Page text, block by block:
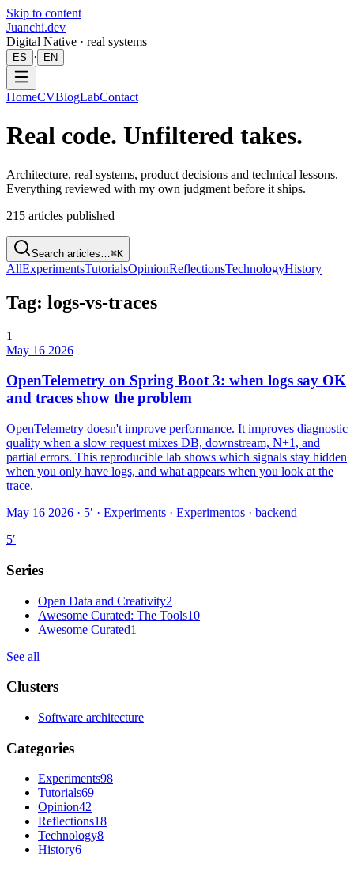
Skip to content
Juanchi.dev
Digital Native · real systems
ES · EN
HomeCVBlogLabContact
Real code. Unfiltered takes.
Architecture, real systems, product decisions and technical lessons.
Everything reviewed with my own judgment before it ships.
215 articles published
Search articles… ⌘K
AllExperimentsTutorialsOpinionReflectionsTechnologyHistory
Tag: logs-vs-traces
1
May 16 2026
OpenTelemetry on Spring Boot 3: when logs say OK
and traces show the problem
OpenTelemetry doesn't improve performance. It improves diagnostic
quality when a slow request mixes DB, downstream, N+1, and
partial errors. This reproducible lab shows which signals stay hidden
when you only have logs, and what appears when you look at the
trace.
May 16 2026 · 5′ · Experiments · Experimentos · backend
5′
Series
Open Data and Creativity2
Awesome Curated: The Tools10
Awesome Curated1
See all
Clusters
Software architecture
Categories
Experiments98
Tutorials69
Opinion42
Reflections18
Technology8
History6